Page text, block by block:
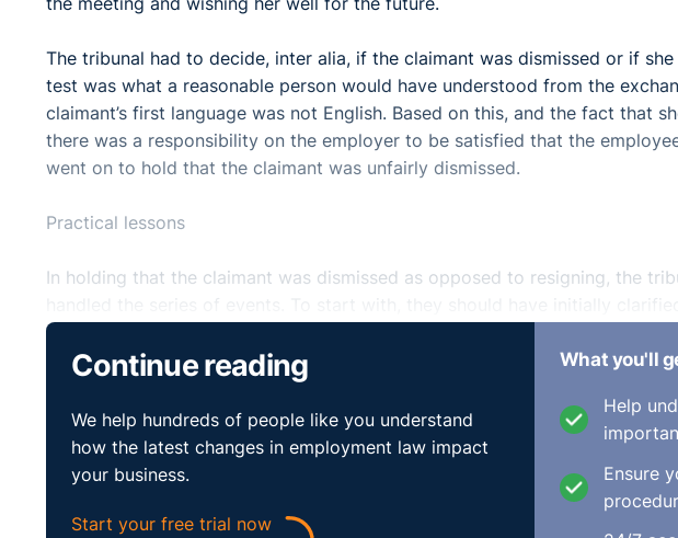
the meeting and wishing her well for the future.
The tribunal had to decide, inter alia, if the claimant was dismissed or if
test was what a reasonable person would have understood from the
claimant’s first language was not English. Based on this, and the fact that
there was a responsibility on the employer to be satisfied that the
went on to hold that the claimant was unfairly dismissed.
Practical lessons
In holding that the claimant was dismissed as opposed to resigning, the
handled the series of events. To start with, they should have initially
tendered her resignation or not. This was particularly true since the
language. Further correspondence from the respondent occurred after the
vague and was described by the tribunal as the respondent trying to “cover
It is fair to say that the employer here was guilty of sending mixed
established immediately what the her intentions were. With an increasing
English as their first language the need to ensure clarity in such
made clear that there may well exist a positive obligation on employers to
Continue reading
We help hundreds of people like you understand
how the latest changes in employment law impact
your business.
Start your free trial now
What you'll
Help
Ensure